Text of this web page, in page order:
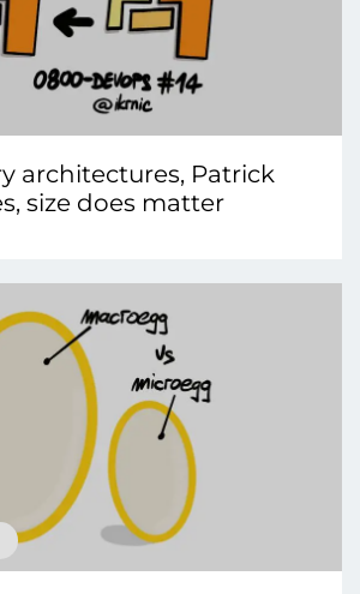
architectures, Patrick
size does matter